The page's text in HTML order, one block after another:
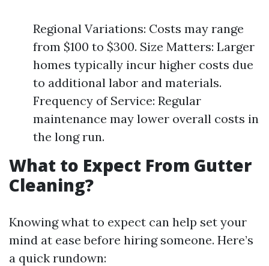
Regional Variations: Costs may range
from $100 to $300. Size Matters: Larger
homes typically incur higher costs due
to additional labor and materials.
Frequency of Service: Regular
maintenance may lower overall costs in
the long run.
What to Expect From Gutter
Cleaning?
Knowing what to expect can help set your
mind at ease before hiring someone. Here’s
a quick rundown: